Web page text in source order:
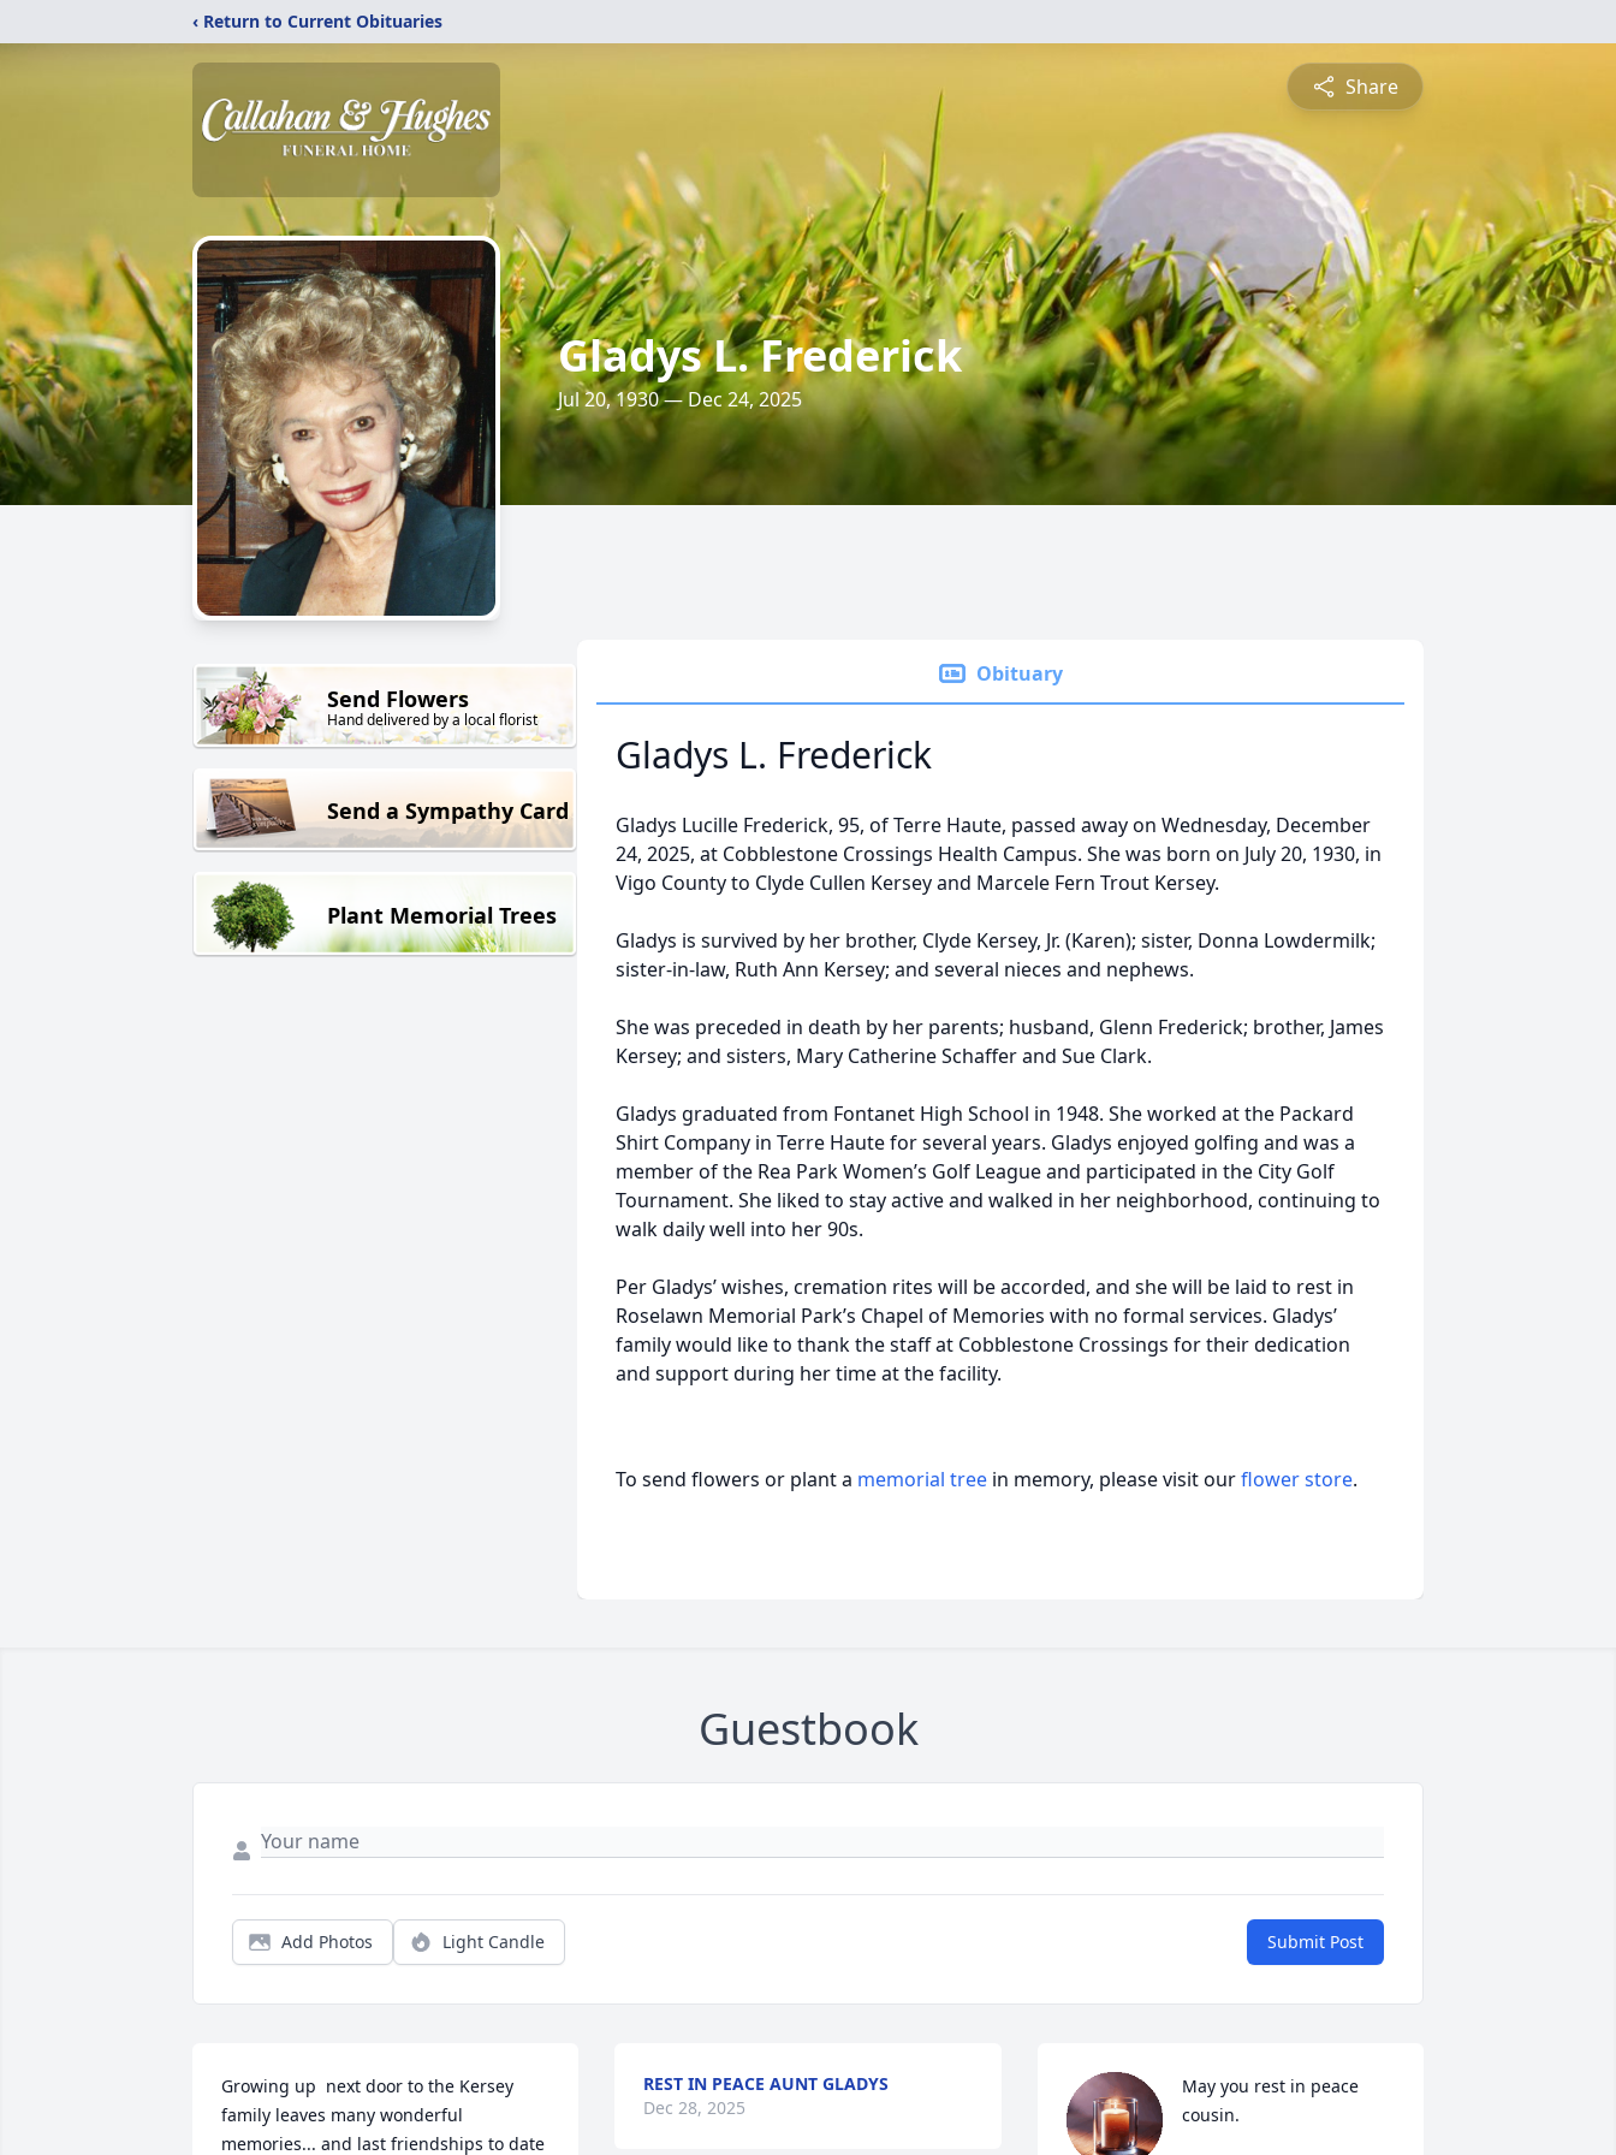
‹ Return to Current Obituaries
Share
Gladys L. Frederick
Jul 20, 1930 — Dec 24, 2025
Send Flowers
Hand delivered by a local florist
Send a Sympathy Card
Plant Memorial Trees
Obituary
Gladys L. Frederick
Gladys Lucille Frederick, 95, of Terre Haute, passed away on Wednesday, December
24, 2025, at Cobblestone Crossings Health Campus. She was born on July 20, 1930, in
Vigo County to Clyde Cullen Kersey and Marcele Fern Trout Kersey.
Gladys is survived by her brother, Clyde Kersey, Jr. (Karen); sister, Donna Lowdermilk;
sister-in-law, Ruth Ann Kersey; and several nieces and nephews.
She was preceded in death by her parents; husband, Glenn Frederick; brother, James
Kersey; and sisters, Mary Catherine Schaffer and Sue Clark.
Gladys graduated from Fontanet High School in 1948. She worked at the Packard
Shirt Company in Terre Haute for several years. Gladys enjoyed golfing and was a
member of the Rea Park Women’s Golf League and participated in the City Golf
Tournament. She liked to stay active and walked in her neighborhood, continuing to
walk daily well into her 90s.
Per Gladys’ wishes, cremation rites will be accorded, and she will be laid to rest in
Roselawn Memorial Park’s Chapel of Memories with no formal services. Gladys’
family would like to thank the staff at Cobblestone Crossings for their dedication
and support during her time at the facility.
To send flowers or plant a memorial tree in memory, please visit ourflower store.
Guestbook
Add Photos Light Candle Submit Post
Growing up  next door to the Kersey
family leaves many wonderful
memories... and last friendships to date
REST IN PEACE AUNT GLADYS
Dec 28, 2025
May you rest in peace
cousin.